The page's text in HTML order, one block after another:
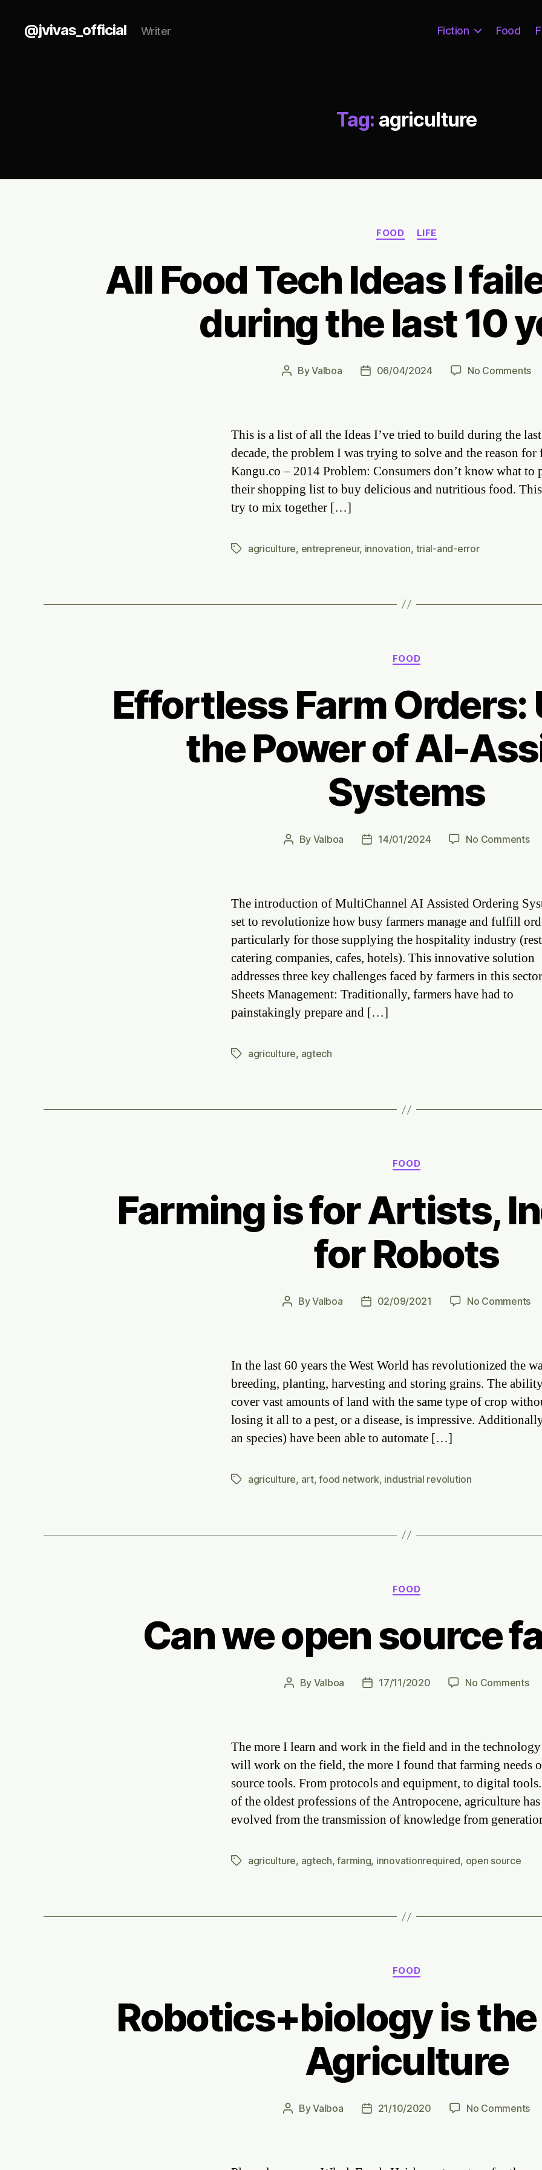
@jvivas_official Writer Fiction Food
Tag: agriculture
Categories
FOOD LIFE
All Food Tech Ideas I
during the last 10
PostByValboa
Post06/04/2024 No Commentson
I
to
This is a list of all the Ideas I’ve tried to build during the last
decade, the problem I was trying to solve and the reason for
Kangu.co – 2014 Problem: Consumers don’t know what to
their shopping list to buy delicious and nutritious food.
try to mix together […]
Tagsagriculture, entrepreneur, innovation, trial-and-error
Categories
FOOD
Effortless Farm Orders:
the Power of AI-
Systems
Post
By Valboa
Post14/01/2024 No Commentson
of
AI-
The introduction of MultiChannel AI Assisted Ordering
set to revolutionize how busy farmers manage and fulfill
particularly for those supplying the hospitality industry
catering companies, cafes, hotels). This innovative solution
addresses three key challenges faced by farmers in this
Sheets Management: Traditionally, farmers have had to
painstakingly prepare and […]
Tagsagriculture, agtech
Categories
FOOD
Farming is for Artists,
for Robots
PostByValboa
Post02/09/2021 No Commentson
is
In the last 60 years the West World has revolutionized the
breeding, planting, harvesting and storing grains. The
cover vast amounts of land with the same type of crop
losing it all to a pest, or a disease, is impressive.
an species) have been able to automate […]
Tagsagriculture, art,food network, industrial revolution
Categories
FOOD
Can we open source
Post
By Valboa
Post17/11/2020 No Commentson
The more I learn and work in the field and in the
will work on the field, the more I found that farming needs
source tools. From protocols and equipment, to digital
of the oldest professions of the Antropocene, agriculture has
evolved from the transmission of knowledge from
Tagsagriculture, agtech,farming, innovationrequired, open source
Categories
FOOD
Robotics+biology is
Agriculture
PostByValboa
Post21/10/2020 No Commentson